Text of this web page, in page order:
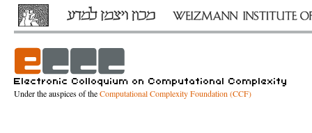
Under the auspices of theComputational Complexity Foundation (CCF)